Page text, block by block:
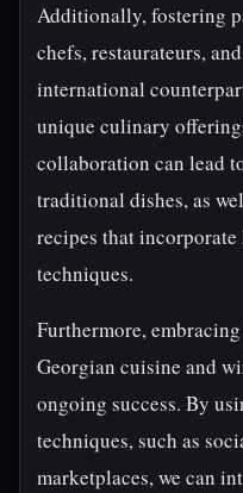
Additionally, fostering
chefs, restaurateurs,
international
unique culinary
collaboration can lead
traditional dishes, as
recipes that
techniques.
Furthermore,
Georgian cuisine and
ongoing success. By
techniques, such as
marketplaces, we can